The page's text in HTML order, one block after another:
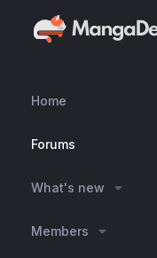
Home
Forums
What's new
Members